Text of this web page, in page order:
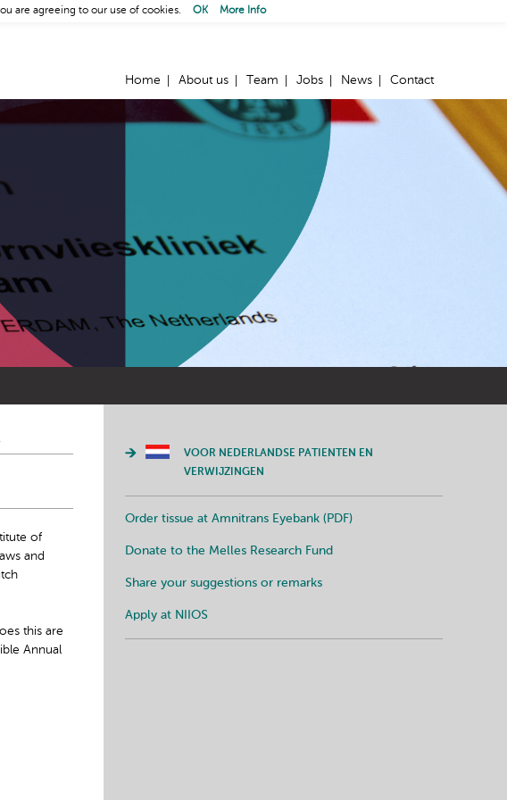
Home About us Team Jobs News Contact
of
and
this are
Annual
VOOR NEDERLANDSE PATIENTEN EN
VERWIJZINGEN
Order tissue at Amnitrans Eyebank (PDF)
Donate to the Melles Research Fund
Share your suggestions or remarks
Apply at NIIOS
are agreeing to our use of cookies. OK More Info